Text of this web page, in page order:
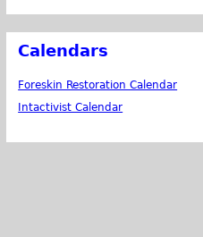
Calendars
Foreskin Restoration Calendar
Intactivist Calendar